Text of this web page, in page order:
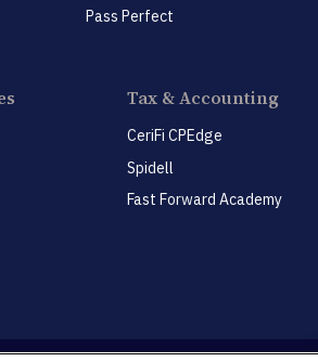
Pass Perfect
Tax & Accounting
CeriFi CPEdge
Spidell
Fast Forward Academy